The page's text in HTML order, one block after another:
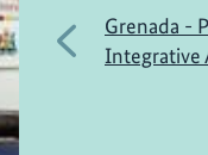
Previous
Grenada -
Integrative